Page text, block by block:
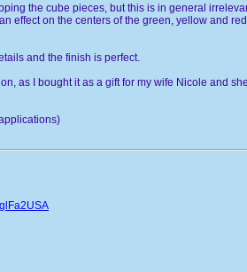
the cube pieces, but this is in general
effect on the centers of the green, yellow and
and the finish is perfect.
as I bought it as a gift for my wife Nicole and